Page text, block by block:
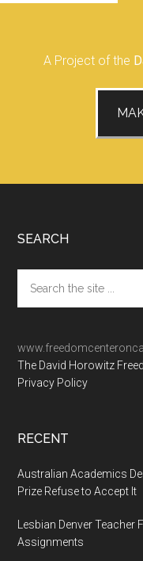
A Project of the
Footer
SEARCH
the
The David Horowitz
Privacy Policy
RECENT
Australian Academics
Prize Refuse to Accept It
Lesbian Denver
Assignments